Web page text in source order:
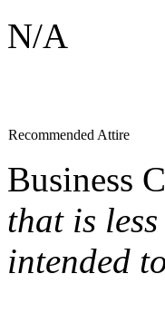
N/A
Recommended Attire
Business
that is
intended